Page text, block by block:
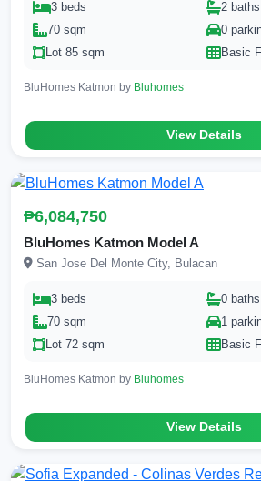
3 beds
2 baths
70 sqm
0
Lot 85 sqm
Basic
BluHomes Katmon by Bluhomes
View Details
₱6,084,750
BluHomes Katmon Model A
San Jose Del Monte City, Bulacan
3 beds
0 baths
70 sqm
1
Lot 72 sqm
Basic
BluHomes Katmon by Bluhomes
View Details